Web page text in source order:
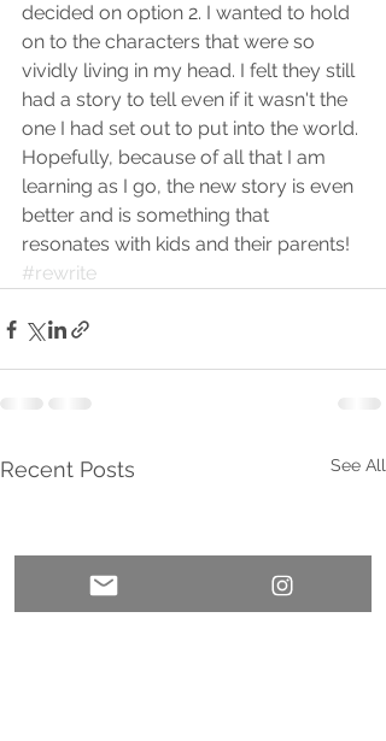
decided on option 2. I wanted to hold
on to the characters that were so
vividly living in my head. I felt they still
had a story to tell even if it wasn't the
one I had set out to put into the world.
Hopefully, because of all that I am
learning as I go, the new story is even
better and is something that
resonates with kids and their parents!
#rewrite
Recent Posts See All